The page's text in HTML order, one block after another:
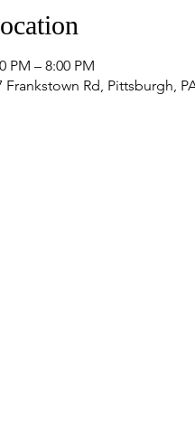
PM – 8:00 PM
Frankstown Rd, Pittsburgh,